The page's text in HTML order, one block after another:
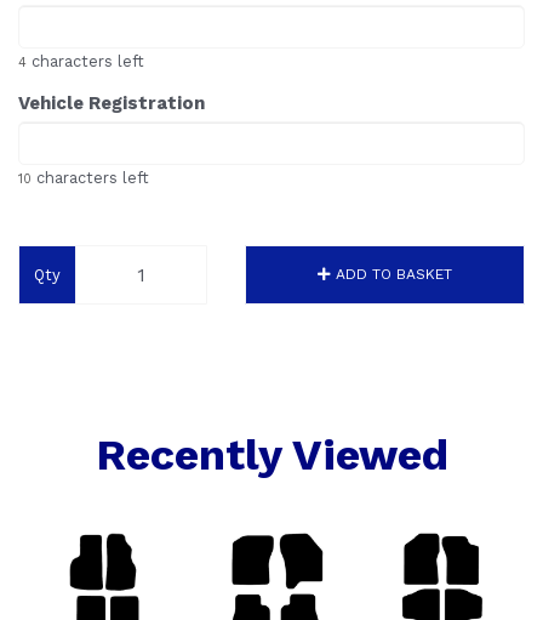
4 characters left
Vehicle Registration
10 characters left
Qty ADD TO BASKET
Recently Viewed